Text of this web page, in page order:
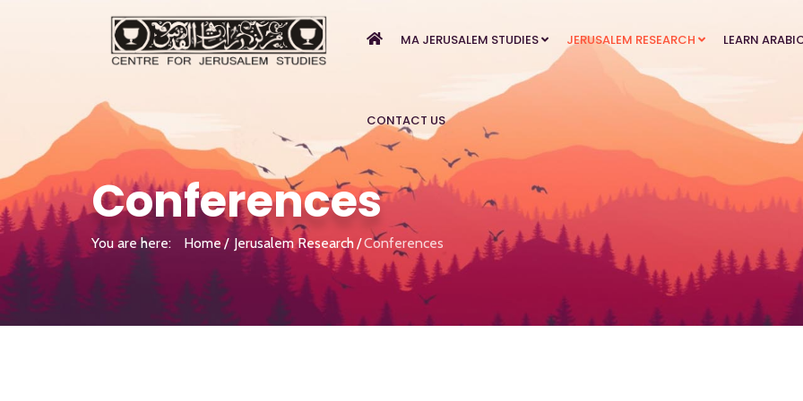
MA JERUSALEM STUDIES JERUSALEM RESEARCH LEARN
CONTACT US
Conferences
You are here: Home Jerusalem Research Conferences